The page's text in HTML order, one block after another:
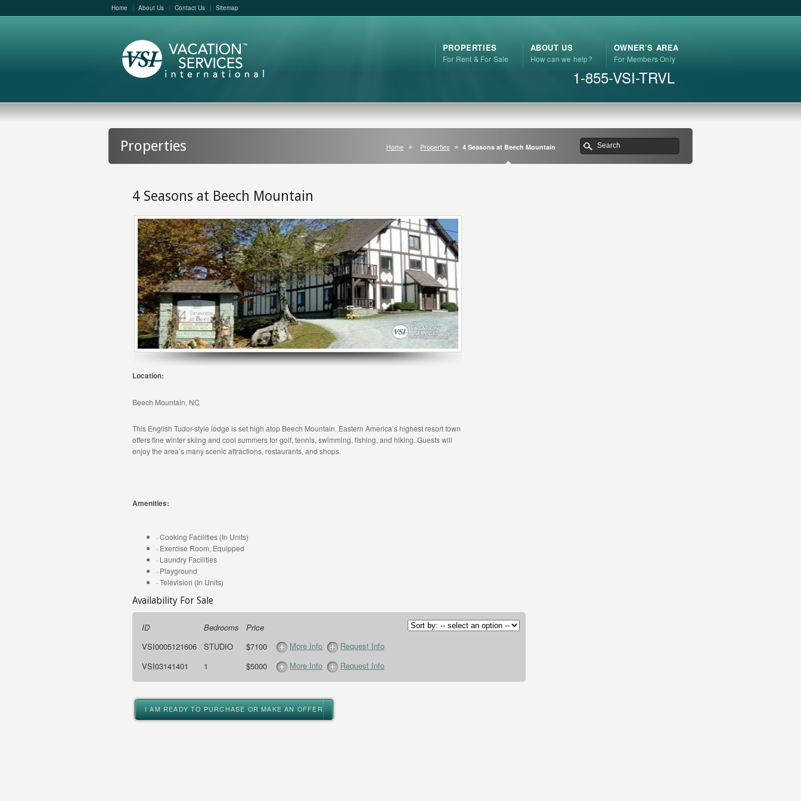
Home About Us Contact Us Sitemap
PROPERTIES
For Rent & For Sale
ABOUT US
How can we help?
OWNER’S AREA
For Members Only
1-855-VSI-TRVL
Properties Home Properties 4 Seasons at Beech Mountain
4 Seasons at Beech Mountain
Location:
Beech Mountain, NC
This English Tudor-style lodge is set high atop Beech Mountain. Eastern America’s highest resort town
offers fine winter skiing and cool summers for golf, tennis, swimming, fishing, and hiking. Guests will
enjoy the area’s many scenic attractions, restaurants, and shops.
Amenities:
· Cooking Facilities (In Units)
· Exercise Room, Equipped
· Laundry Facilities
· Playground
· Television (In Units)
Availability For Sale
ID Bedrooms
Price
VSI0005121606
STUDIO $7100 More Info
Request Info
VSI03141401
1 $5000 More Info Request Info
I AM READY TO PURCHASE OR MAKE AN OFFER